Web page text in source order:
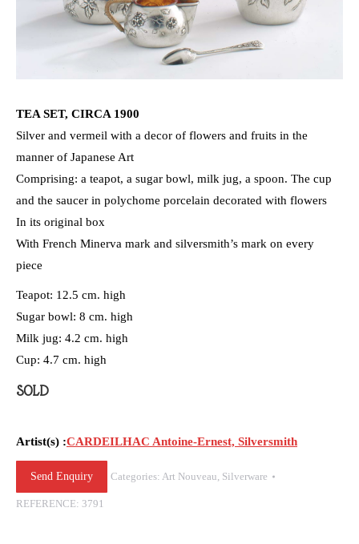
TEA SET, CIRCA 1900
Silver and vermeil with a decor of flowers and fruits in the
manner of Japanese Art
Comprising: a teapot, a sugar bowl, milk jug, a spoon. The cup
and the saucer in polychome porcelain decorated with flowers
In its original box
With French Minerva mark and silversmith’s mark on every
piece
Teapot: 12.5 cm. high
Sugar bowl: 8 cm. high
Milk jug: 4.2 cm. high
Cup: 4.7 cm. high
SOLD
Artist(s) :CARDEILHAC Antoine-Ernest, Silversmith
Send Enquiry Categories: Art Nouveau, Silverware
REFERENCE: 3791